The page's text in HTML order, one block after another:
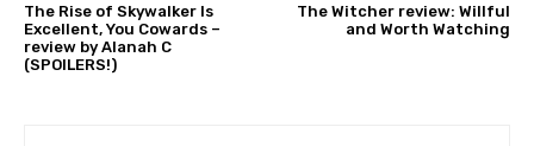
The Rise of Skywalker Is
Excellent, You Cowards –
review by Alanah C
(SPOILERS!)
The Witcher review: Willful
and Worth Watching